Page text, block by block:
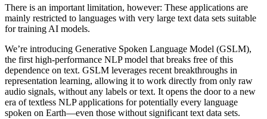
There is an important limitation, however: These applications are
mainly restricted to languages with very large text data sets suitable
for training AI models.
We’re introducing Generative Spoken Language Model (GSLM),
the first high-performance NLP model that breaks free of this
dependence on text. GSLM leverages recent breakthroughs in
representation learning, allowing it to work directly from only raw
audio signals, without any labels or text. It opens the door to a new
era of textless NLP applications for potentially every language
spoken on Earth—even those without significant text data sets.